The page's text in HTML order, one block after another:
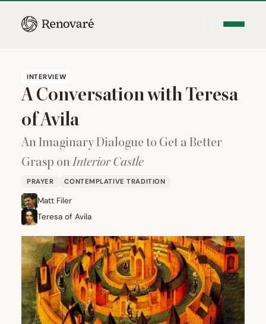
INTERVIEW
A Conversation with Teresa
of Avila
An Imaginary Dialogue to Get a Better
Grasp on Interior Castle
PRAYER CONTEMPLATIVE TRADITION
Matt Filer
Teresa of Avila